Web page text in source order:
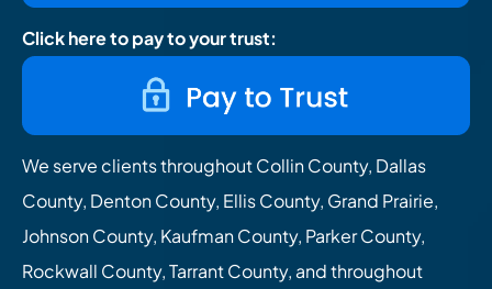
Click here to pay to your trust:
We serve clients throughout Collin County, Dallas
County, Denton County, Ellis County, Grand Prairie,
Johnson County, Kaufman County, Parker County,
Rockwall County, Tarrant County, and throughout